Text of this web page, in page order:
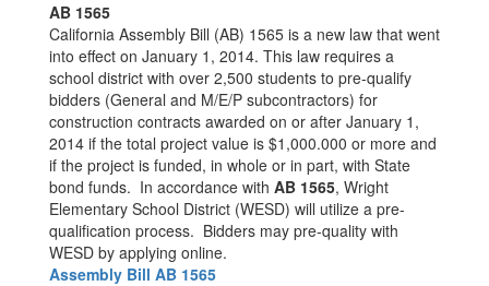
AB 1565
California Assembly Bill (AB) 1565 is a new law that went
into effect on January 1, 2014. This law requires a
school district with over 2,500 students to pre-qualify
bidders (General and M/E/P subcontractors) for
construction contracts awarded on or after January 1,
2014 if the total project value is $1,000.000 or more and
if the project is funded, in whole or in part, with State
bond funds. In accordance with AB 1565, Wright
Elementary School District (WESD) will utilize a pre-
qualification process. Bidders may pre-quality with
WESD by applying online.
Assembly Bill AB 1565